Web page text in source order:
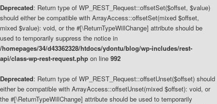
Deprecated: Return type of WP_REST_Request::offsetSet($offset, $value)
should either be compatible with ArrayAccess::offsetSet(mixed $offset,
mixed $value): void, or the #[\ReturnTypeWillChange] attribute should be
used to temporarily suppress the notice in
/homepages/34/d43362328/htdocs/ydontu/blog/wp-includes/rest-
api/class-wp-rest-request.php on line 992
Deprecated: Return type of WP_REST_Request::offsetUnset($offset) should
either be compatible with ArrayAccess::offsetUnset(mixed $offset): void, or
the #[\ReturnTypeWillChange] attribute should be used to temporarily